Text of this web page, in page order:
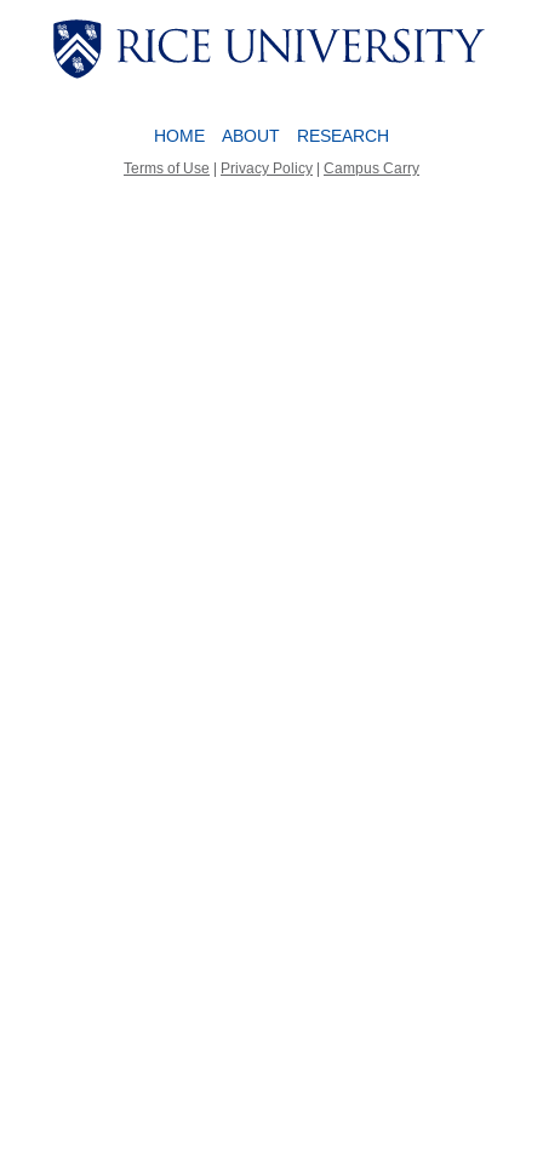
Body
HOME ABOUT RESEARCH
Terms of Use | Privacy Policy | Campus Carry
Body